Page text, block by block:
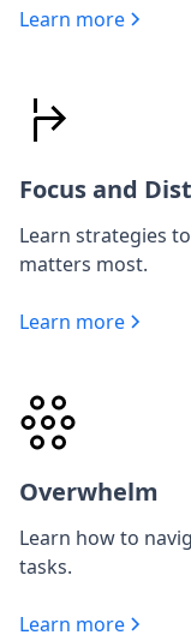
Learn more
Focus and
Learn strategies
matters most.
Learn more
Overwhelm
Learn how to
tasks.
Learn more